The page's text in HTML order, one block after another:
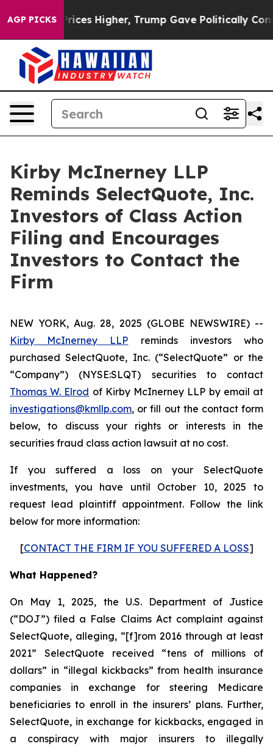
AGP PICKS
oil Prices Higher, Trump Gave Politically
Kirby McInerney LLP
Reminds SelectQuote, Inc.
Investors of Class Action
Filing and Encourages
Investors to Contact the
Firm
NEW YORK, Aug. 28, 2025 (GLOBE NEWSWIRE) --
Kirby McInerney LLP reminds investors who
purchased SelectQuote, Inc. (“SelectQuote” or the
“Company”) (NYSE:SLQT) securities to contact
Thomas W. Elrod of Kirby McInerney LLP by email at
investigations@kmllp.com, or fill out the contact form
below, to discuss your rights or interests in the
securities fraud class action lawsuit at no cost.
If you suffered a loss on your SelectQuote
investments, you have until October 10, 2025 to
request lead plaintiff appointment. Follow the link
below for more information:
[CONTACT THE FIRM IF YOU SUFFERED A LOSS]
What Happened?
On May 1, 2025, the U.S. Department of Justice
(“DOJ”) filed a False Claims Act complaint against
SelectQuote, alleging, “[f]rom 2016 through at least
2021” SelectQuote received “tens of millions of
dollars” in “illegal kickbacks” from health insurance
companies in exchange for steering Medicare
beneficiaries to enroll in the insurers’ plans. Further,
SelectQuote, in exchange for kickbacks, engaged in
a conspiracy with major insurers to illegally